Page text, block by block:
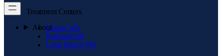
Treatment Centers
Camas WA
Portland OR
Long Beach WA
About